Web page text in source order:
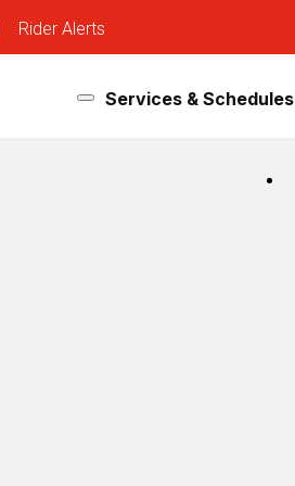
Rider Alerts
Services & Schedules